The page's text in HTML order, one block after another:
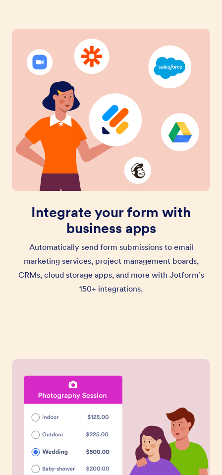
Integrate your form with
business apps
Automatically send form submissions to email
marketing services, project management boards,
CRMs, cloud storage apps, and more with Jotform’s
150+ integrations.